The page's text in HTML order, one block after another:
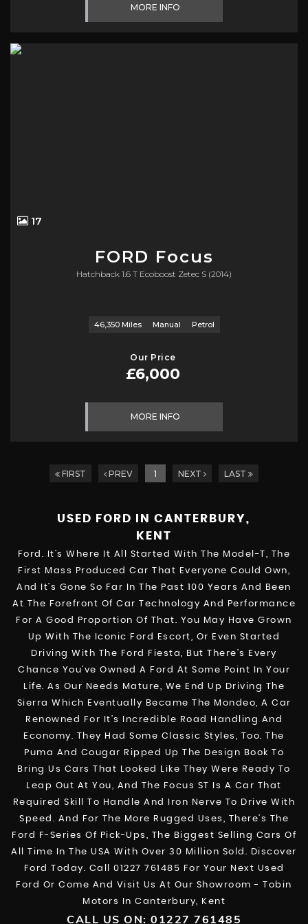
MORE INFO
17
FORD Focus
Hatchback 1.6 T Ecoboost Zetec S (2014)
46,350 Miles Manual Petrol
Our Price
£6,000
MORE INFO
FIRST PREV 1 NEXT LAST
USED FORD
IN CANTERBURY,
KENT
Ford. It’s Where It All Started With The Model-T, The
First Mass Produced Car That Everyone Could Own,
And It’s Gone So Far In The Past 100 Years And Been
At The Forefront Of Car Technology And Performance
For A Good Proportion Of That. You May Have Grown
Up With The Iconic Ford Escort, Or Even Started
Driving With The Ford Fiesta, But There’s Every
Chance You’ve Owned A Ford At Some Point In Your
Life. As Our Needs Mature, We End Up Driving The
Sierra Which Eventually Became The Mondeo, A Car
Renowned For It’s Incredible Road Handling And
Economy. They Had Some Classic Styles, Too. The
Puma And Cougar Ripped Up The Design Book To
Bring Us Cars That Looked Like They Were Ready To
Leap Out At You, And The Focus ST Is A Car That
Required Skill To Handle And Iron Nerve To Drive With
Speed. And For The More Rugged Uses, There’s The
Ford F-Series Of Pick-Ups, The Biggest Selling Cars Of
All Time In The USA With Over 30 Million Sold. Discover
Ford Today. Call 01227 761485 For Your Next Used
Ford Or Come And Visit Us At Our Showroom - Tobin
Motors In Canterbury, Kent
CALL US ON: 01227 761485